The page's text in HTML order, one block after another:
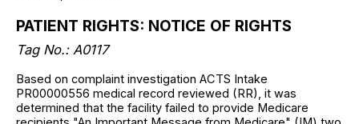
PATIENT RIGHTS: NOTICE OF RIGHTS
Tag No.: A0117
Based on complaint investigation ACTS Intake
PR00000556 medical record reviewed (RR), it was
determined that the facility failed to provide Medicare